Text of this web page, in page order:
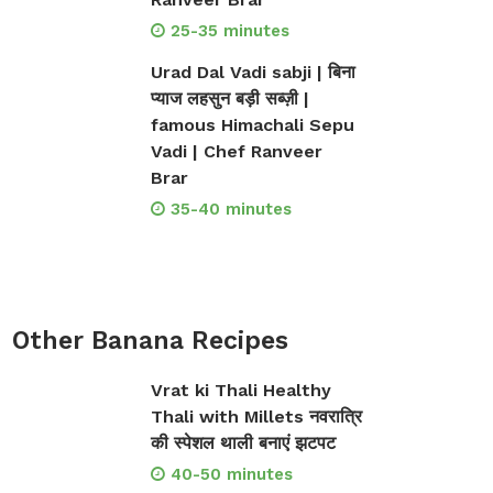
25-35 minutes
Urad Dal Vadi sabji | बिना
प्याज लहसुन बड़ी सब्ज़ी |
famous Himachali Sepu
Vadi | Chef Ranveer
Brar
35-40 minutes
Other Banana Recipes
Vrat ki Thali Healthy
Thali with Millets नवरात्रि
की स्पेशल थाली बनाएं झटपट
40-50 minutes